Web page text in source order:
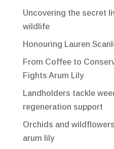
Uncovering the secret
wildlife
Honouring Lauren
From Coffee to
Fights Arum Lily
Landholders tackle
regeneration support
Orchids and
arum lily